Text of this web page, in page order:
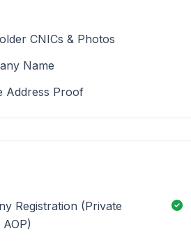
CNICs & Photos
Name
Address Proof
Registration (Private